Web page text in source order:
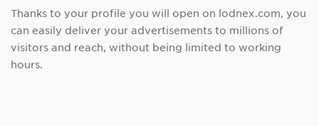
Thanks to your profile you will open on lodnex.com, you
can easily deliver your advertisements to millions of
visitors and reach, without being limited to working
hours.